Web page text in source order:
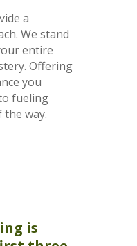
a
We stand
entire
Offering
you
fueling
the way.
is